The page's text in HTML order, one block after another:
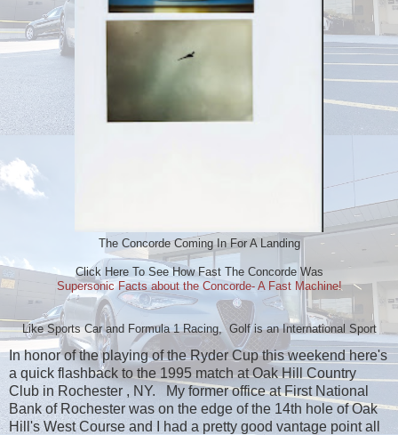
The Concorde Coming In For A Landing
Click Here To See How Fast The Concorde Was
Supersonic Facts about the Concorde- A Fast Machine!
Like Sports Car and Formula 1 Racing, Golf is an International Sport
In honor of the playing of the Ryder Cup this weekend here's
a quick flashback to the 1995 match at Oak Hill Country
Club in Rochester , NY. My former office at First National
Bank of Rochester was on the edge of the 14th hole of Oak
Hill's West Course and I had a pretty good vantage point all